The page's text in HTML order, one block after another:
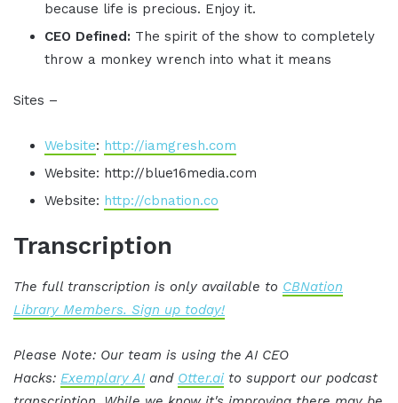
because life is precious. Enjoy it.
CEO Defined: The spirit of the show to completely
throw a monkey wrench into what it means
Sites –
Website: http://iamgresh.com
Website: http://blue16media.com
Website: http://cbnation.co
Transcription
The full transcription is only available to CBNation
Library Members. Sign up today!
Please Note: Our team is using the AI CEO
Hacks: Exemplary AI and Otter.ai to support our podcast